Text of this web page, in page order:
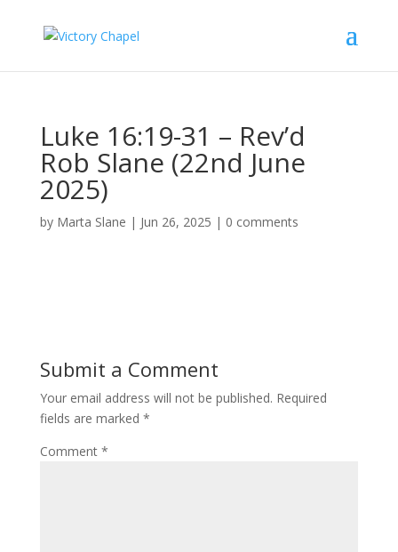
Luke 16:19-31 – Rev’d
Rob Slane (22nd June
2025)
by Marta Slane | Jun 26, 2025 | 0 comments
Submit a Comment
Your email address will not be published. Required
fields are marked *
Comment *